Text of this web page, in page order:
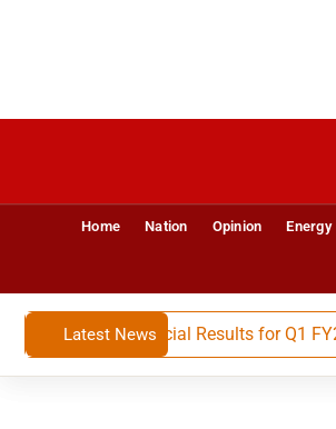
Home Nation Opinion Energy
Latest News
Financial Results for Q1 FY27